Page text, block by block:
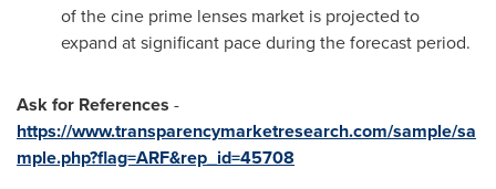
of the cine prime lenses market is projected to
expand at significant pace during the forecast period.
Ask for References -
https://www.transparencymarketresearch.com/sample/sa
mple.php?flag=ARF&rep_id=45708